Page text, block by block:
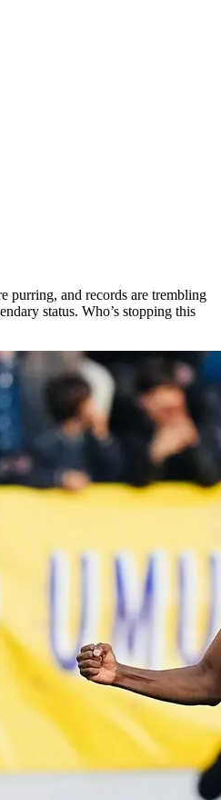
purring, and records are trembling
status. Who’s stopping this